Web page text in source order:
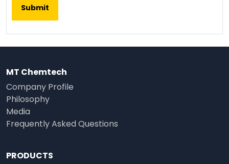
MT Chemtech
Company Profile
Philosophy
Media
Frequently Asked Questions
PRODUCTS